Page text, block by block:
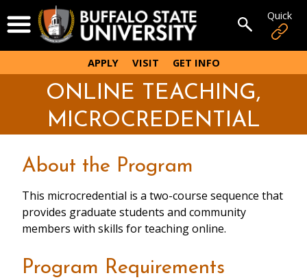
to
main
content
Open Menu Open
APPLY VISIT GET INFO
ONLINE TEACHING,
MICROCREDENTIAL
About the Program
This microcredential is a two-course sequence that
provides graduate students and community
members with skills for teaching online.
Program Requirements